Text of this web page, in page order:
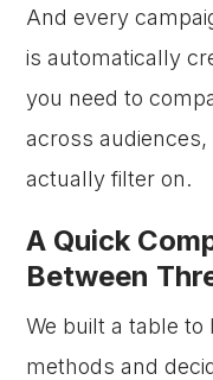
And every
is automatically
you need to
across
actually filter on.
A Quick
Between
We built a table
methods and